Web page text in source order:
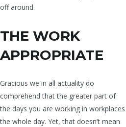
off around.
THE WORK
APPROPRIATE
Gracious we in all actuality do
comprehend that the greater part of
the days you are working in workplaces
the whole day. Yet, that doesn’t mean